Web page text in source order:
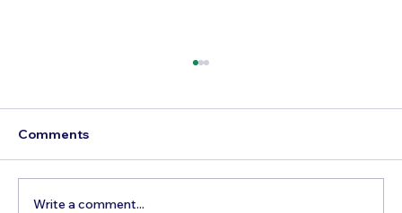
Comments
Write a comment...